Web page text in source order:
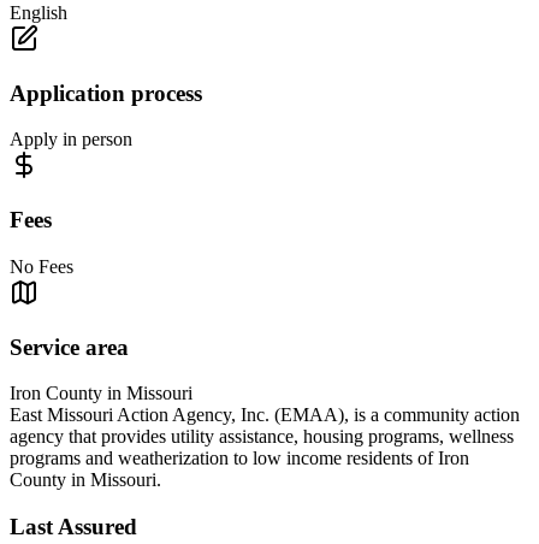
English
Application process
Apply in person
Fees
No Fees
Service area
Iron County in Missouri
East Missouri Action Agency, Inc. (EMAA), is a community action
agency that provides utility assistance, housing programs, wellness
programs and weatherization to low income residents of Iron
County in Missouri.
Last Assured